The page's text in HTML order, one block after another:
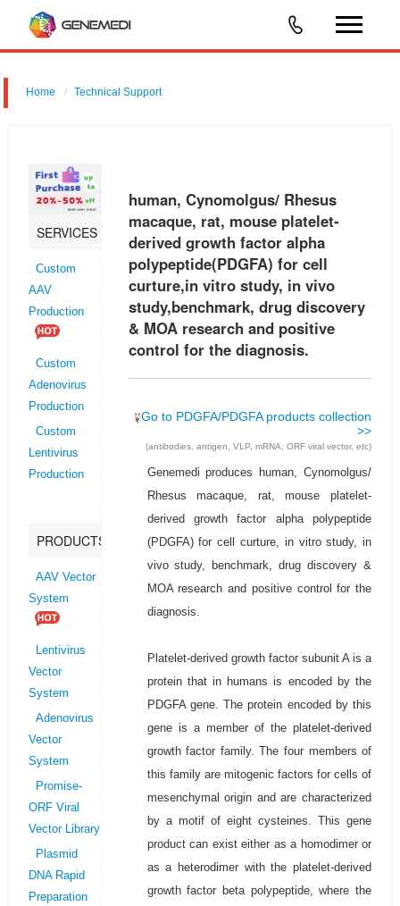
Home Technical Support
vivo study,benchmark, drug discovery & MOA research and posit
SERVICES
Custom
AAV
Production
Custom
Adenovirus
Production
Custom
Lentivirus
Production
PRODUCTS
AAV Vector
System
Lentivirus
Vector
System
Adenovirus
Vector
System
Promise-
ORF Viral
Vector Library
Plasmid
DNA Rapid
Preparation
human, Cynomolgus/ Rhesus
macaque, rat, mouse platelet-
derived growth factor alpha
polypeptide(PDGFA) for cell
curture,in vitro study, in vivo
study,benchmark, drug discovery
& MOA research and positive
control for the diagnosis.
Go to PDGFA/PDGFA products collection
>>
(antibodies, antigen, VLP, mRNA, ORF viral vector, etc)
Genemedi produces human, Cynomolgus/
Rhesus macaque, rat, mouse platelet-
derived growth factor alpha polypeptide
(PDGFA) for cell curture, in vitro study, in
vivo study, benchmark, drug discovery &
MOA research and positive control for the
diagnosis.
Platelet-derived growth factor subunit A is a
protein that in humans is encoded by the
PDGFA gene. The protein encoded by this
gene is a member of the platelet-derived
growth factor family. The four members of
this family are mitogenic factors for cells of
mesenchymal origin and are characterized
by a motif of eight cysteines. This gene
product can exist either as a homodimer or
as a heterodimer with the platelet-derived
growth factor beta polypeptide, where the